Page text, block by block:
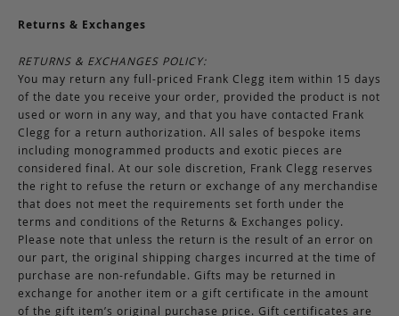
Returns & Exchanges
RETURNS & EXCHANGES POLICY:
You may return any full-priced Frank Clegg item within 15 days
of the date you receive your order, provided the product is not
used or worn in any way, and that you have contacted Frank
Clegg for a return authorization. All sales of bespoke items
including monogrammed products and exotic pieces are
considered final. At our sole discretion, Frank Clegg reserves
the right to refuse the return or exchange of any merchandise
that does not meet the requirements set forth under the
terms and conditions of the Returns & Exchanges policy.
Please note that unless the return is the result of an error on
our part, the original shipping charges incurred at the time of
purchase are non-refundable. Gifts may be returned in
exchange for another item or a gift certificate in the amount
of the gift item’s original purchase price. Gift certificates are